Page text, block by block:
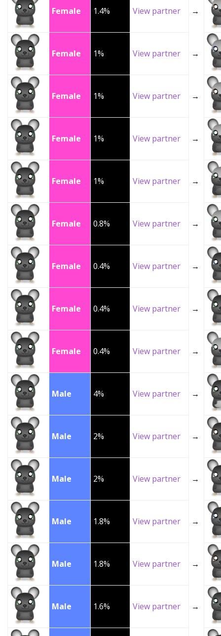
Female 1.4% View partner →
Female 1% View partner →
Female 1% View partner →
Female 1% View partner →
Female 1% View partner →
Female 0.8% View partner →
Female 0.4% View partner →
Female 0.4% View partner →
Female 0.4% View partner →
Male 4% View partner →
Male 2% View partner →
Male 2% View partner →
Male 1.8% View partner →
Male 1.8% View partner →
Male 1.6% View partner →